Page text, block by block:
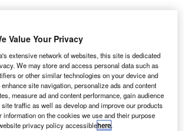
airport division that is designed to help
resources, systems, operations,
and passenger flow.
the company’s Airport 20/20 operations
recently acquired BlipTrack guest
Concessionaire Analyzer+ revenue
Value Your Privacy
extensive network of websites, this site is dedicated
We may store and access personal data such as
or other similar technologies on your device and
site navigation, personalize ads and content
measure ad and content performance, gain audience
traffic as well as develop and improve our products
on the cookies we use and their purpose
privacy policy accessiblehere.